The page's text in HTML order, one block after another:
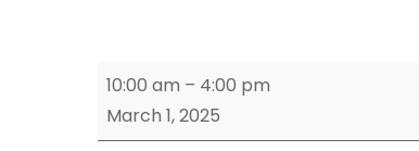
Taunton
Enrollment
Event
10:00 am – 4:00 pm
March 1, 2025